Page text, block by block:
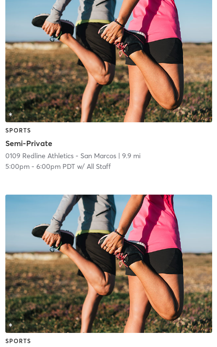
SPORTS
Semi-Private
0109 Redline Athletics - San Marcos| 9.9 mi
5:00pm- 6:00pm PDTw/ All Staff
SPORTS